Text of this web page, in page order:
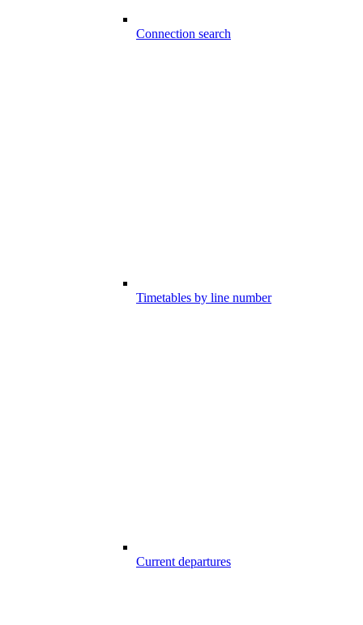
Connection search
Timetables by line number
Current departures